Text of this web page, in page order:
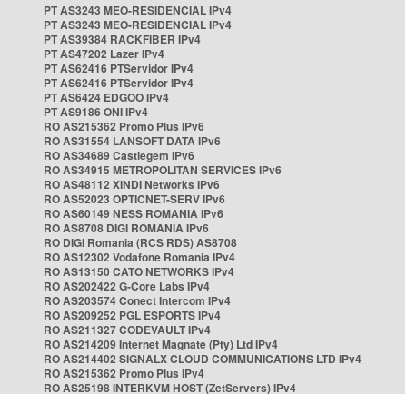
PT AS3243 MEO-RESIDENCIAL IPv4
PT AS3243 MEO-RESIDENCIAL IPv4
PT AS39384 RACKFIBER IPv4
PT AS47202 Lazer IPv4
PT AS62416 PTServidor IPv4
PT AS62416 PTServidor IPv4
PT AS6424 EDGOO IPv4
PT AS9186 ONI IPv4
RO AS215362 Promo Plus IPv6
RO AS31554 LANSOFT DATA IPv6
RO AS34689 Castlegem IPv6
RO AS34915 METROPOLITAN SERVICES IPv6
RO AS48112 XINDI Networks IPv6
RO AS52023 OPTICNET-SERV IPv6
RO AS60149 NESS ROMANIA IPv6
RO AS8708 DIGI ROMANIA IPv6
RO DIGI Romania (RCS RDS) AS8708
RO AS12302 Vodafone Romania IPv4
RO AS13150 CATO NETWORKS IPv4
RO AS202422 G-Core Labs IPv4
RO AS203574 Conect Intercom IPv4
RO AS209252 PGL ESPORTS IPv4
RO AS211327 CODEVAULT IPv4
RO AS214209 Internet Magnate (Pty) Ltd IPv4
RO AS214402 SIGNALX CLOUD COMMUNICATIONS LTD IPv4
RO AS215362 Promo Plus IPv4
RO AS25198 INTERKVM HOST (ZetServers) IPv4